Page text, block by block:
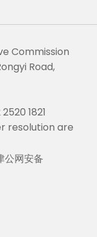
Commission
Road,
1821
resolution are
公网安备